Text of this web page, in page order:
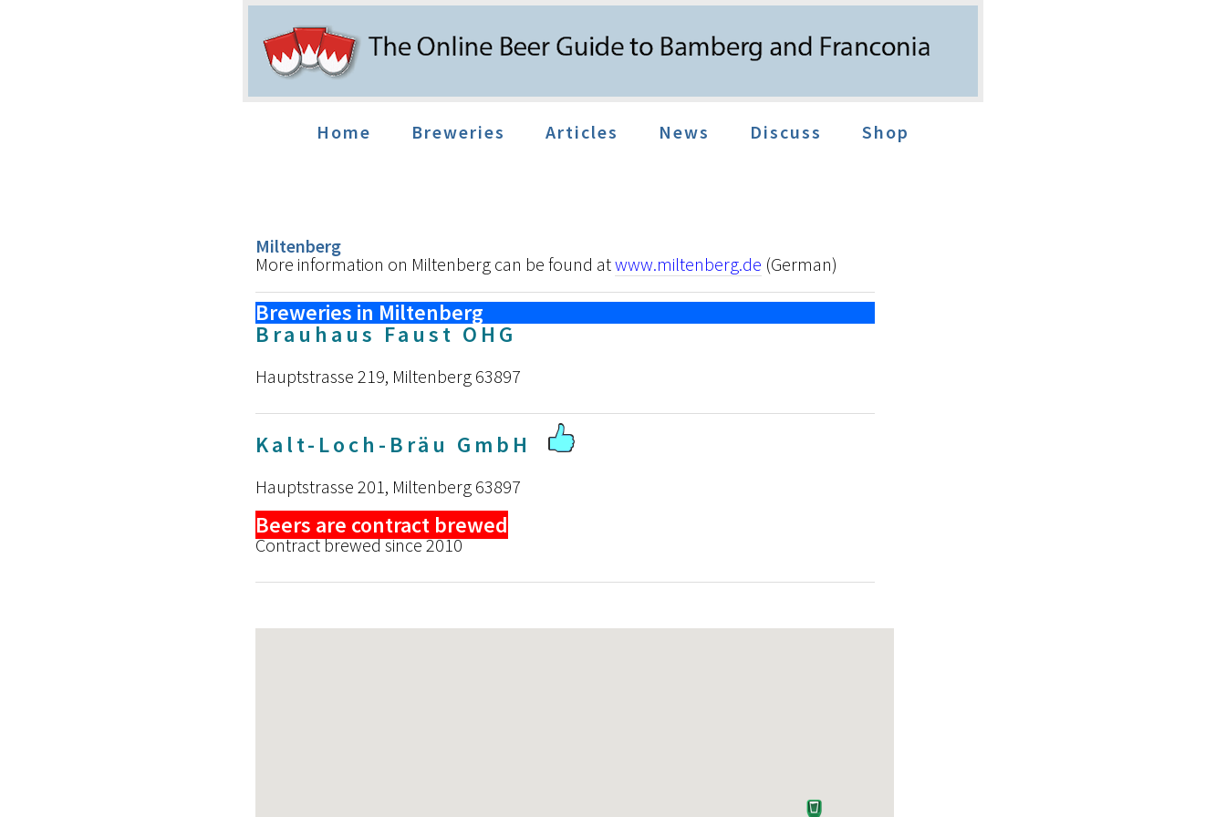
Home Breweries Articles News Discuss Shop
Miltenberg
More information on Miltenberg can be found atwww.miltenberg.de (German)
Breweries in Miltenberg
Brauhaus Faust OHG
Hauptstrasse 219, Miltenberg 63897
Kalt-Loch-Bräu GmbH
Hauptstrasse 201, Miltenberg 63897
Beers are contract brewed
Contract brewed since 2010